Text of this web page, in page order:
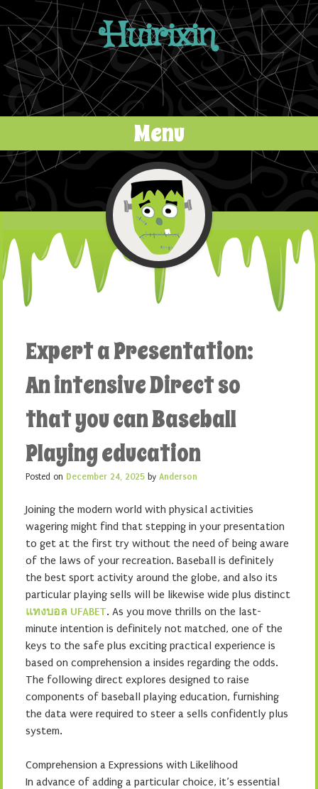
Huirixin
Menu
Skip to content
Expert a Presentation:
An intensive Direct so
that you can Baseball
Playing education
Posted on December 24, 2025 by Anderson
Joining the modern world with physical activities
wagering might find that stepping in your presentation
to get at the first try without the need of being aware
of the laws of your recreation. Baseball is definitely
the best sport activity around the globe, and also its
particular playing sells will be likewise wide plus distinct
แทงบอล UFABET. As you move thrills on the last-
minute intention is definitely not matched, one of the
keys to the safe plus exciting practical experience is
based on comprehension a insides regarding the odds.
The following direct explores designed to raise
components of baseball playing education, furnishing
the data were required to steer a sells confidently plus
system.
Comprehension a Expressions with Likelihood
In advance of adding a particular choice, it’s essential